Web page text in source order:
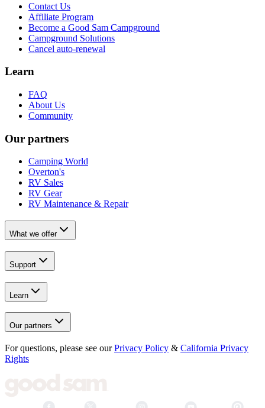
Contact Us
Affiliate Program
Become a Good Sam Campground
Campground Solutions
Cancel auto-renewal
Learn
FAQ
About Us
Community
Our partners
Camping World
Overton's
RV Sales
RV Gear
RV Maintenance & Repair
What we offer
Support
Learn
Our partners
For questions, please see our Privacy Policy & California Privacy
Rights